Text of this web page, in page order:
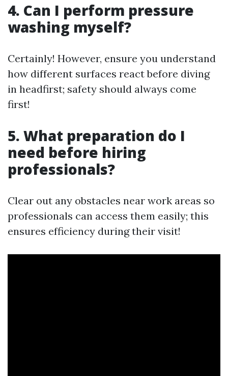
4. Can I perform pressure
washing myself?
Certainly! However, ensure you understand
how different surfaces react before diving
in headfirst; safety should always come
first!
5. What preparation do I
need before hiring
professionals?
Clear out any obstacles near work areas so
professionals can access them easily; this
ensures efficiency during their visit!